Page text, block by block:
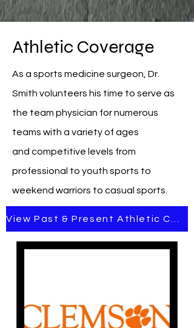
Athletic Coverage
As a sports medicine surgeon, Dr.
Smith volunteers his time to serve as
the team physician for numerous
teams with a variety of ages
and competitive levels from
professional to youth sports to
weekend warriors to casual sports.